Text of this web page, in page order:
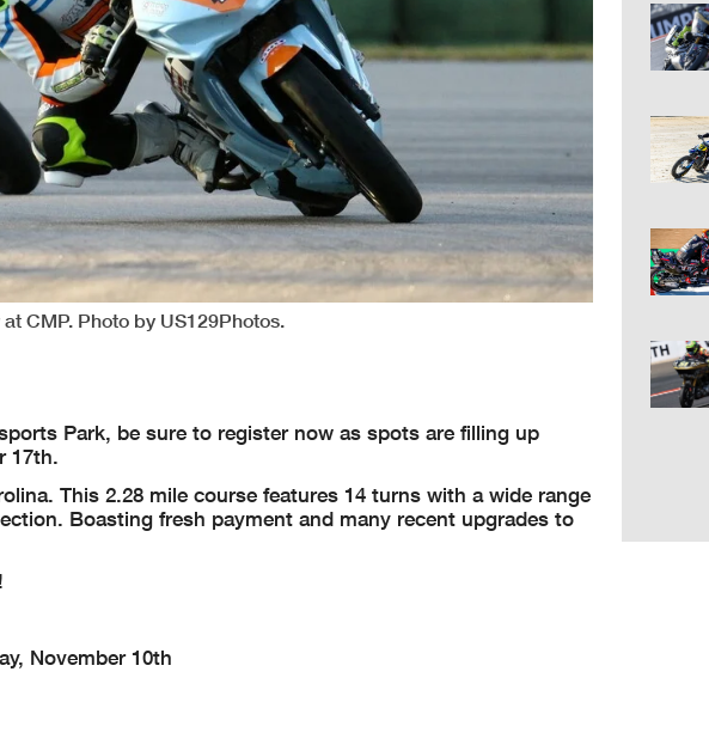
CMP. Photo by US129Photos.
Park, be sure to register now as spots are filling up
17th.
This 2.28 mile course features 14 turns with a wide range
Boasting fresh payment and many recent upgrades to
November 10th